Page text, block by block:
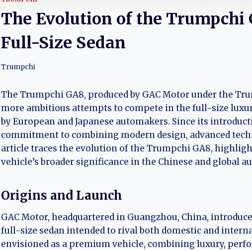
The Evolution of the Trumpchi
Full-Size Sedan
Trumpchi
The Trumpchi GA8, produced by GAC Motor under the
more ambitious attempts to compete in the full-size
by European and Japanese automakers. Since its
commitment to combining modern design, advanced
article traces the evolution of the Trumpchi GA8,
vehicle’s broader significance in the Chinese and global
Origins and Launch
GAC Motor, headquartered in Guangzhou, China,
full-size sedan intended to rival both domestic and
envisioned as a premium vehicle, combining luxury,